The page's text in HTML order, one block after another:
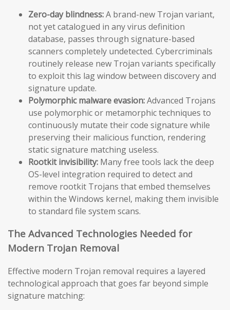
Zero-day blindness:A brand-new Trojan variant,
not yet catalogued in any virus definition
database, passes through signature-based
scanners completely undetected. Cybercriminals
routinely release new Trojan variants specifically
to exploit this lag window between discovery and
signature update.
Polymorphic malware evasion:Advanced Trojans
use polymorphic or metamorphic techniques to
continuously mutate their code signature while
preserving their malicious function, rendering
static signature matching useless.
Rootkit invisibility: Many free tools lack the deep
OS-level integration required to detect and
remove rootkit Trojans that embed themselves
within the Windows kernel, making them invisible
to standard file system scans.
The Advanced Technologies Needed for
Modern Trojan Removal
Effective modern Trojan removal requires a layered
technological approach that goes far beyond simple
signature matching: